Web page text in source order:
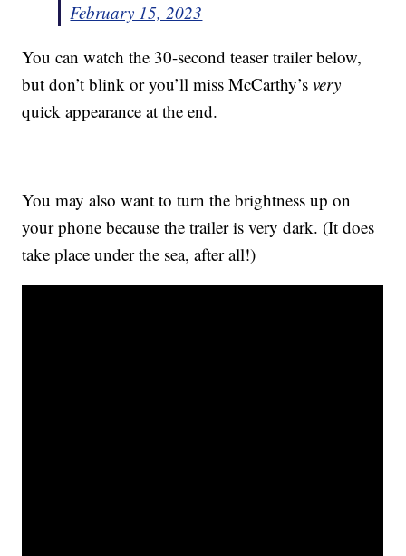
February 15, 2023
You can watch the 30-second teaser trailer below,
but don’t blink or you’ll miss McCarthy’svery
quick appearance at the end.
You may also want to turn the brightness up on
your phone because the trailer is very dark. (It does
take place under the sea, after all!)